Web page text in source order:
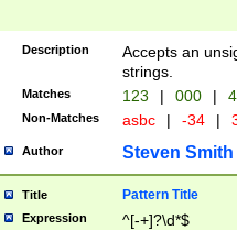
Description
Accepts an
strings.
Matches 123 | 000 |
Non-Matches asbc | -34 |
Author Steven Smith
Title Pattern Title
Expression ^[-+]?\d*$